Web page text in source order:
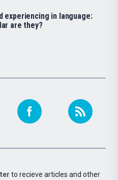
to recieve articles and other
experiencing in language:
are they?